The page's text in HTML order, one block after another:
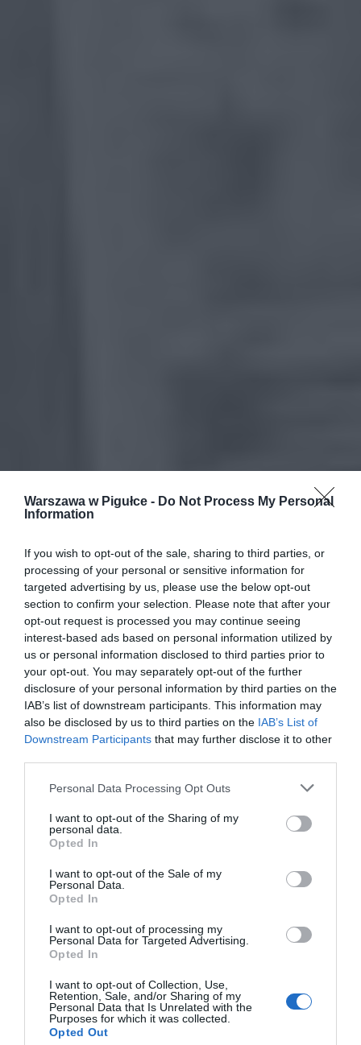
Warszawa w Pigułce - Do Not Process My Personal
Information
If you wish to opt-out of the sale, sharing to third parties, or
processing of your personal or sensitive information for
targeted advertising by us, please use the below opt-out
section to confirm your selection. Please note that after your
opt-out request is processed you may continue seeing
interest-based ads based on personal information utilized by
us or personal information disclosed to third parties prior to
your opt-out. You may separately opt-out of the further
disclosure of your personal information by third parties on the
IAB’s list of downstream participants. This information may
also be disclosed by us to third parties on the IAB’s List of
Downstream Participants that may further disclose it to other
Personal Data Processing Opt Outs
I want to opt-out of the Sharing of my
personal data.
Opted In
I want to opt-out of the Sale of my
Personal Data.
Opted In
I want to opt-out of processing my
Personal Data for Targeted Advertising.
Opted In
I want to opt-out of Collection, Use,
Retention, Sale, and/or Sharing of my
Personal Data that Is Unrelated with the
Purposes for which it was collected.
Opted Out